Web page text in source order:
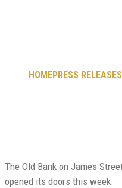
HOMEPRESS RELEASES
The Old Bank on James
opened its doors this week.